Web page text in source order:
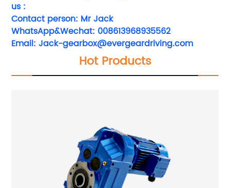
us :
Contact person: Mr Jack
WhatsApp&Wechat: 008613968935562
Email: Jack-gearbox@evergeardriving.com
Hot Products